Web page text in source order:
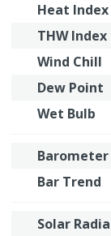
Heat Index
THW Index
Wind Chill
Dew Point
Wet Bulb
Barometer
Bar Trend
Solar